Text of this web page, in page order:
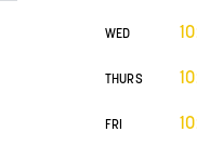
WED
THURS
FRI